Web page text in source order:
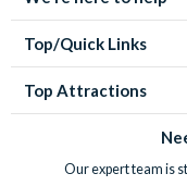
your first enquiry to
every step of the way!
Got something
birthdays and special
request. Just
ideally at least one
Top/Quick Links
Top Attractions
Our expert team is